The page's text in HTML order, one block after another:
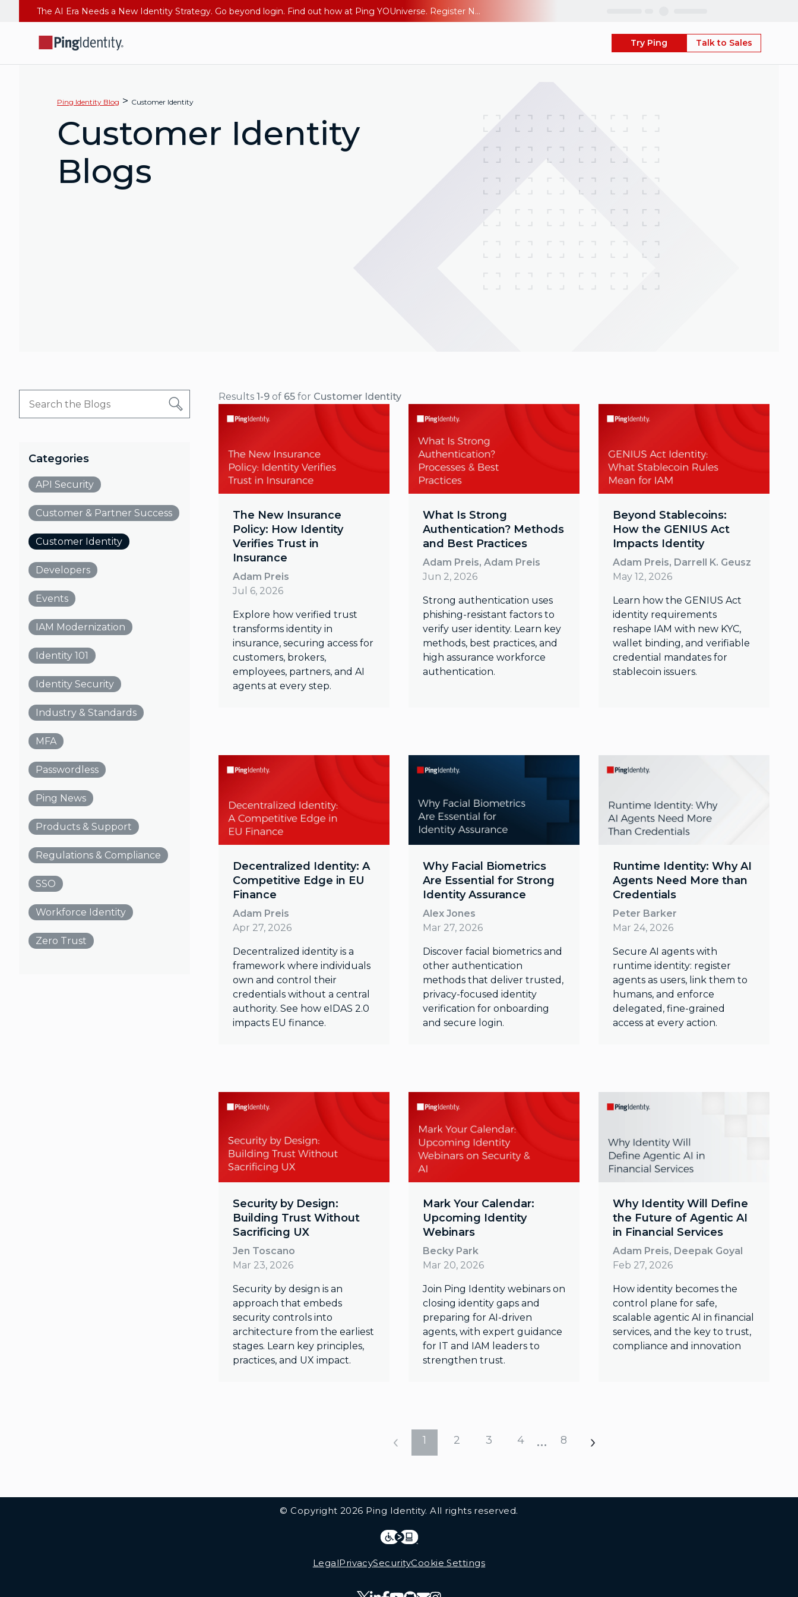
The AI Era Needs a New Identity Strategy. Go beyond login. Find out how at Ping YOUniverse. Register Now
Try Ping Talk to Sales
Ping Identity Blog > Customer Identity
Customer Identity
Blogs
Categories
API Security
Customer & Partner Success
Customer Identity
Developers
Events
IAM Modernization
Identity 101
Identity Security
Industry & Standards
MFA
Passwordless
Ping News
Products & Support
Regulations & Compliance
SSO
Workforce Identity
Zero Trust
Results 1-9 of 65 for Customer Identity
The New Insurance
Policy: How Identity
Verifies Trust in
Insurance
Adam Preis
Jul 6, 2026
Explore how verified trust
transforms identity in
insurance, securing access for
customers, brokers,
employees, partners, and AI
agents at every step.
What Is Strong
Authentication? Methods
and Best Practices
Adam Preis, Adam Preis
Jun 2, 2026
Strong authentication uses
phishing-resistant factors to
verify user identity. Learn key
methods, best practices, and
high assurance workforce
authentication.
Beyond Stablecoins:
How the GENIUS Act
Impacts Identity
Adam Preis, Darrell K. Geusz
May 12, 2026
Learn how the GENIUS Act
identity requirements
reshape IAM with new KYC,
wallet binding, and verifiable
credential mandates for
stablecoin issuers.
Decentralized Identity: A
Competitive Edge in EU
Finance
Adam Preis
Apr 27, 2026
Decentralized identity is a
framework where individuals
own and control their
credentials without a central
authority. See how eIDAS 2.0
impacts EU finance.
Why Facial Biometrics
Are Essential for Strong
Identity Assurance
Alex Jones
Mar 27, 2026
Discover facial biometrics and
other authentication
methods that deliver trusted,
privacy-focused identity
verification for onboarding
and secure login.
Runtime Identity: Why AI
Agents Need More than
Credentials
Peter Barker
Mar 24, 2026
Secure AI agents with
runtime identity: register
agents as users, link them to
humans, and enforce
delegated, fine-grained
access at every action.
Security by Design:
Building Trust Without
Sacrificing UX
Jen Toscano
Mar 23, 2026
Security by design is an
approach that embeds
security controls into
architecture from the earliest
stages. Learn key principles,
practices, and UX impact.
Mark Your Calendar:
Upcoming Identity
Webinars
Becky Park
Mar 20, 2026
Join Ping Identity webinars on
closing identity gaps and
preparing for AI-driven
agents, with expert guidance
for IT and IAM leaders to
strengthen trust.
Why Identity Will Define
the Future of Agentic AI
in Financial Services
Adam Preis, Deepak Goyal
Feb 27, 2026
How identity becomes the
control plane for safe,
scalable agentic AI in financial
services, and the key to trust,
compliance and innovation
1 2 3 4 … 8
© Copyright 2026 Ping Identity. All rights reserved.
LegalPrivacySecurityCookie Settings